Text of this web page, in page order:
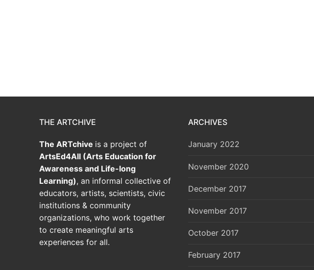
THE ARTCHIVE
The ARTchive is a project of
ArtsEd4All (Arts Education for
Awareness and Life-long
Learning), an informal collective of
educators, artists, scientists, civic
institutions & community
organizations, who work together
to create meaningful arts
experiences for all.
ARCHIVES
January 2022
November 2020
December 2017
November 2017
October 2017
February 2017